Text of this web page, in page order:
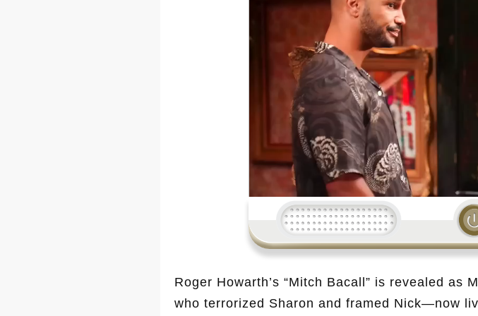
Roger Howarth’s “Mitch Bacall” is revealed
who terrorized Sharon and framed Nick—now